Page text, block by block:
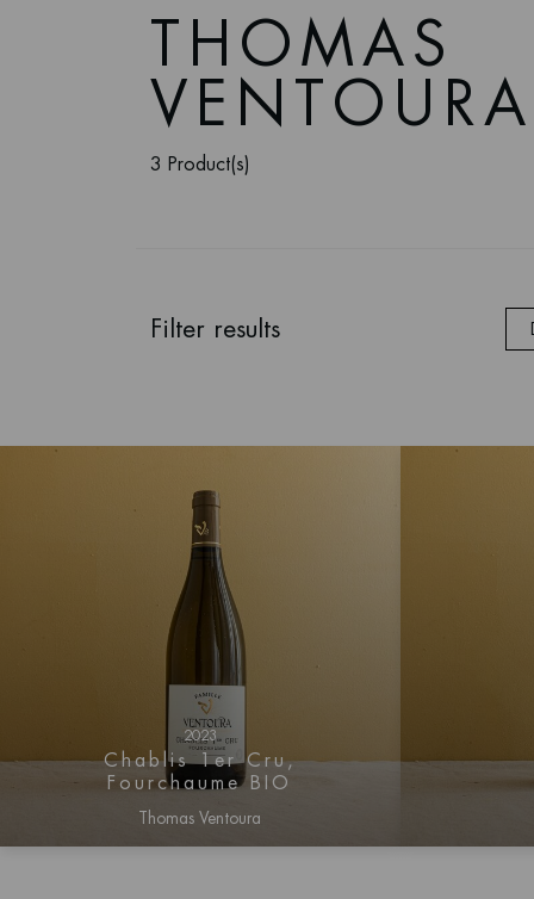
THOMAS
VENTOURA
3 Product(s)
Filter results
2023
Chablis 1er Cru,
Fourchaume BIO
Thomas Ventoura